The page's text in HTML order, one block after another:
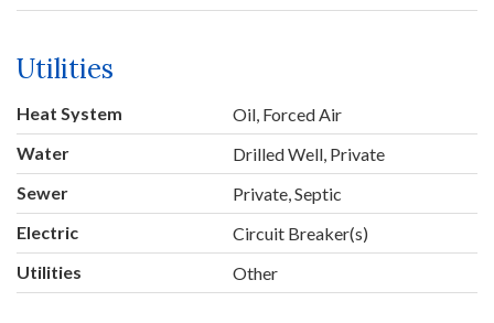
Utilities
Heat System
Oil, Forced Air
Water
Drilled Well, Private
Sewer
Private, Septic
Electric
Circuit Breaker(s)
Utilities
Other